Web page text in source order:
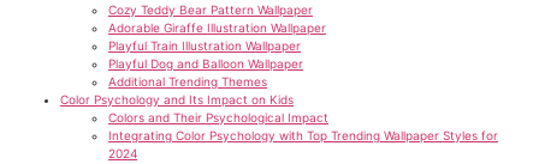
Cozy Teddy Bear Pattern Wallpaper
Adorable Giraffe Illustration Wallpaper
Playful Train Illustration Wallpaper
Playful Dog and Balloon Wallpaper
Additional Trending Themes
Color Psychology and Its Impact on Kids
Colors and Their Psychological Impact
Integrating Color Psychology with Top Trending Wallpaper Styles for
2024